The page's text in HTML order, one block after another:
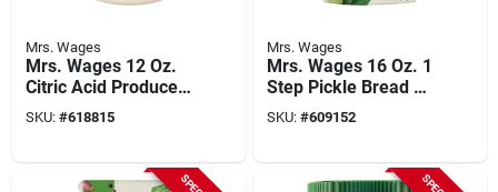
Mrs. Wages
Mrs. Wages 12 Oz.
Citric Acid Produce
Protector
SKU: #618815
Mrs. Wages
Mrs. Wages 16 Oz. 1
Step Pickle Bread &
Butter Dill Pickling
Mix
SKU: #609152